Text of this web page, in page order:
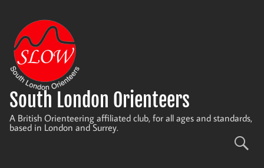
content
South London Orienteers
A British Orienteering affiliated club, for all ages and standards,
based in London and Surrey.